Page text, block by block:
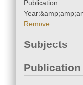
Publication
Remove
Subjects
Publication